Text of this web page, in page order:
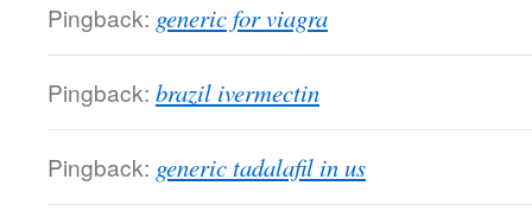
Pingback: generic for viagra
Pingback: brazil ivermectin
Pingback: generic tadalafil in us